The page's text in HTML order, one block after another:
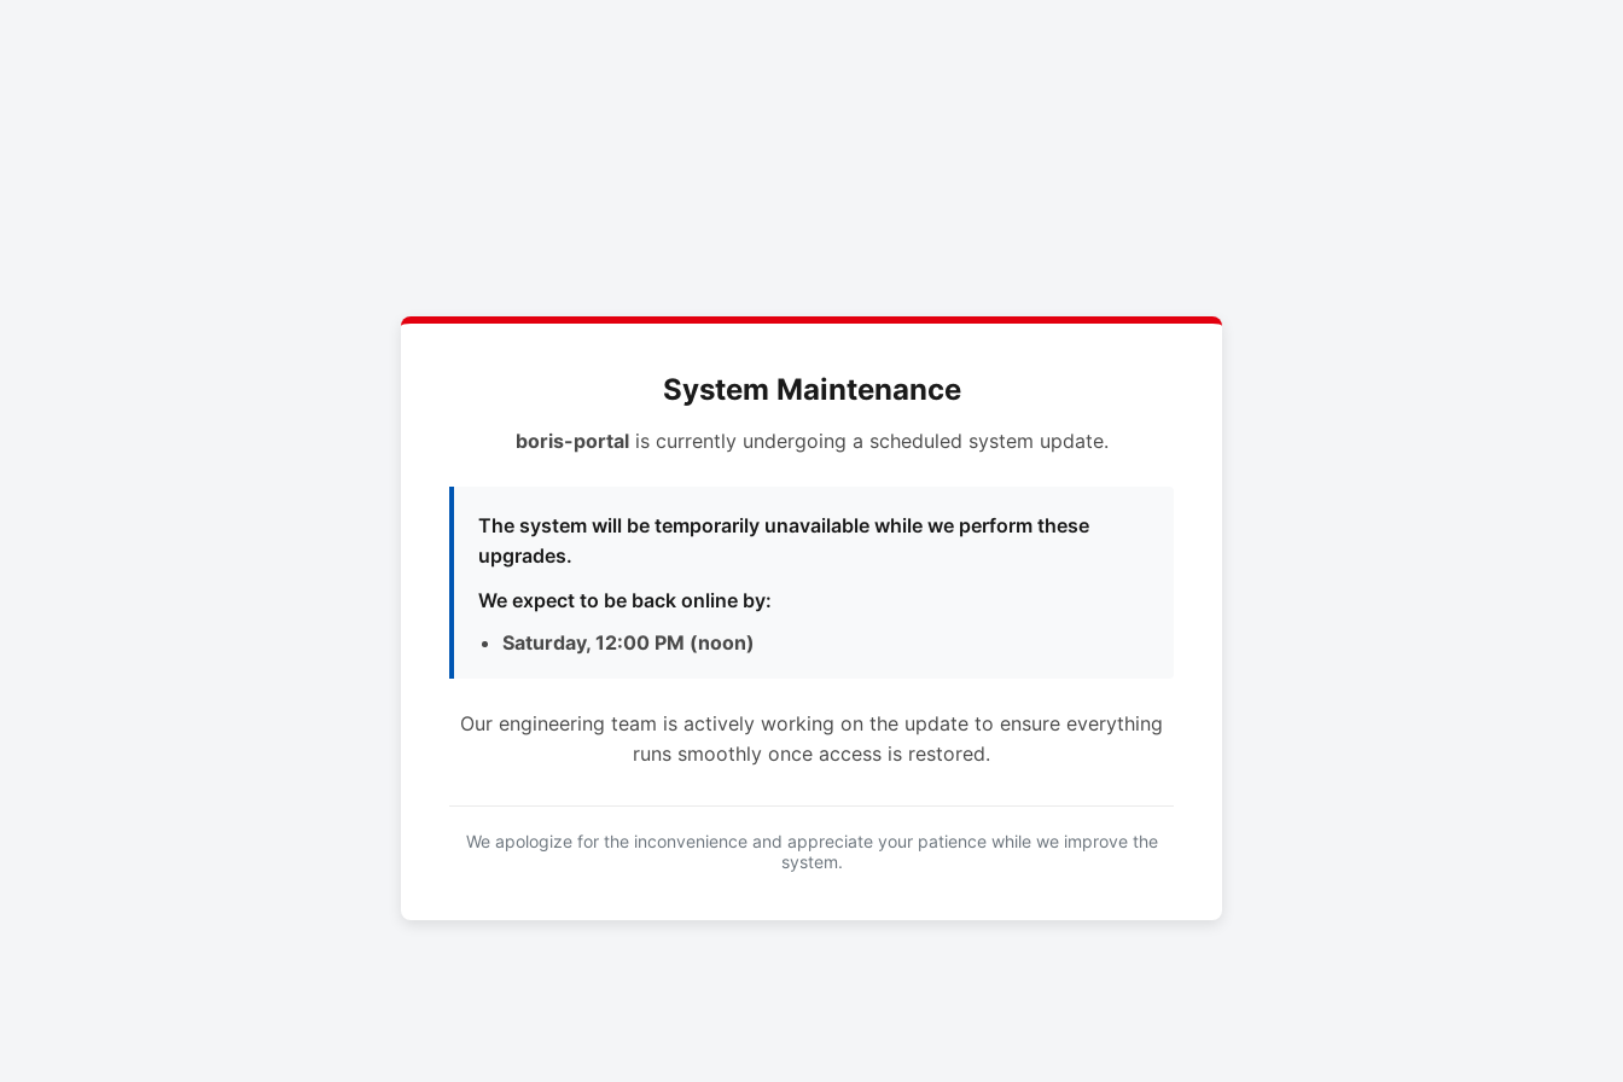
System Maintenance
boris-portalis currently undergoing a scheduled system update.
The system will be temporarily unavailable while we perform these
upgrades.
We expect to be back online by:
Saturday, 12:00 PM (noon)
Our engineering team is actively working on the update to ensure everything
runs smoothly once access is restored.
We apologize for the inconvenience and appreciate your patience while we improve the
system.